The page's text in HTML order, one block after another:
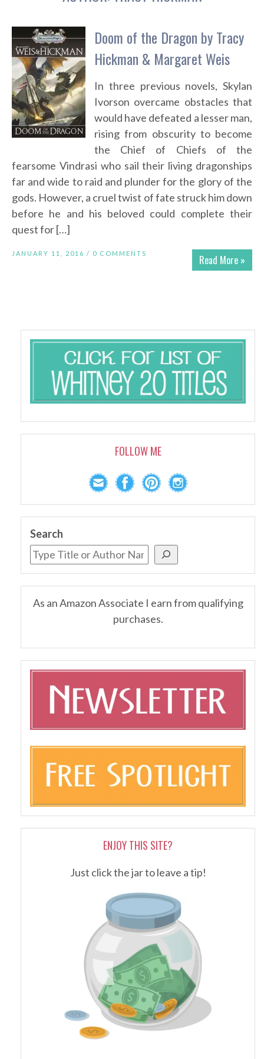
Doom of the Dragon by Tracy
Hickman & Margaret Weis
In three previous novels, Skylan
Ivorson overcame obstacles that
would have defeated a lesser man,
rising from obscurity to become
the Chief of Chiefs of the
fearsome Vindrasi who sail their living dragonships
far and wide to raid and plunder for the glory of the
gods. However, a cruel twist of fate struck him down
before he and his beloved could complete their
quest for […]
Read More »
JANUARY 11, 2016 / 0 COMMENTS
FOLLOW ME
Search
As an Amazon Associate I earn from qualifying
purchases.
ENJOY THIS SITE?
Just click the jar to leave a tip!